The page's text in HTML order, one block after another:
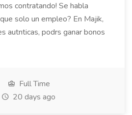
contratando! Se habla
solo un empleo? En Majik,
autnticas, podrs ganar bonos
Full Time
20 days ago